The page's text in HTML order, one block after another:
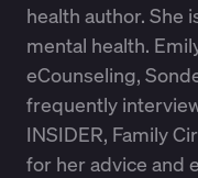
health author. She
mental health.
eCounseling,
frequently
INSIDER, Family
for her advice and